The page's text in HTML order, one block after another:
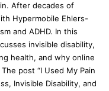
After decades of
Hypermobile Ehlers-
and ADHD. In this
invisible disability,
health, and why online
post “I Used My Pain
Invisible Disability, and